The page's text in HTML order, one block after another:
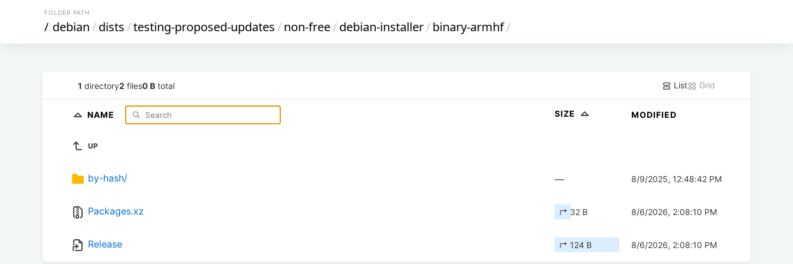
FOLDER PATH
/ debian/dists/testing-proposed-updates/non-free/debian-installer/binary-armhf/
1 directory2 files0 B total List Grid
NAME SIZE MODIFIED
UP
by-hash/ — 8/9/2025, 12:48:42 PM
Packages.xz ↱ 32 B 8/6/2026, 2:08:10 PM
Release ↱ 124 B 8/6/2026, 2:08:10 PM